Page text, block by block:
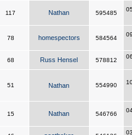
117 Nathan 595485
78 homespectors 584564
68 Russ Hensel 578812
51 Nathan 554990
15 Nathan 546766